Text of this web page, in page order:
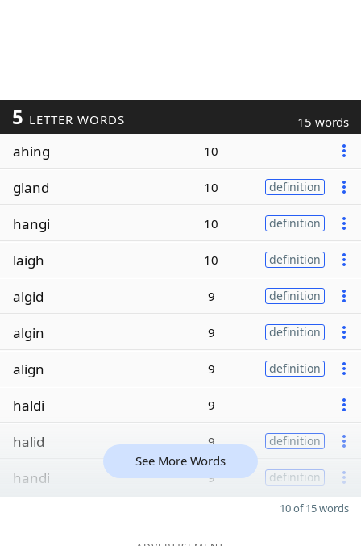
5 LETTER WORDS 15 words
ahing 10
gland 10 definition
hangi 10 definition
laigh 10 definition
algid 9 definition
algin 9 definition
align 9 definition
haldi 9
halid 9 definition
handi 9 definition
See More Words
10 of 15 words